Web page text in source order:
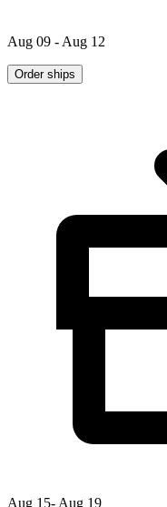
Aug 09 - Aug 12
Order ships
Aug 15- Aug 19